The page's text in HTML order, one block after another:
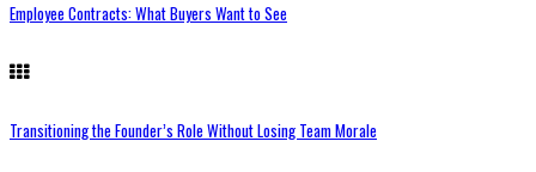
Employee Contracts: What Buyers Want to See
Transitioning the Founder’s Role Without Losing Team Morale